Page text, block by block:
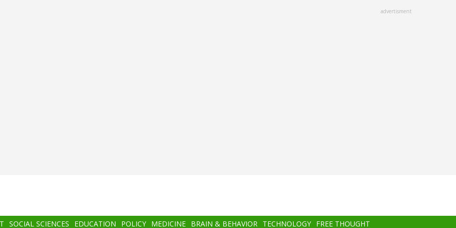
advertisment
SOCIAL SCIENCES EDUCATION POLICY MEDICINE BRAIN & BEHAVIOR TECHNOLOGY FREE THOUGHT